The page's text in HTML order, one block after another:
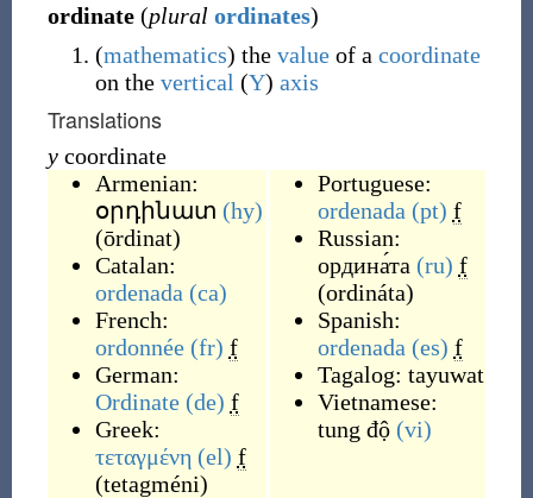
ordinate (plural ordinates)
(mathematics) the valueof a coordinate
on the vertical (Y) axis
Translations
ycoordinate
Armenian:
օրդինատ (hy)
(ōrdinat)
Catalan:
ordenada (ca)
French:
ordonnée (fr) f
German:
Ordinate (de) f
Greek:
τεταγμένη (el) f
(tetagméni)
Portuguese:
ordenada (pt) f
Russian:
ордина́та (ru) f
(ordináta)
Spanish:
ordenada (es) f
Tagalog: tayuwat
Vietnamese:
tung độ (vi)